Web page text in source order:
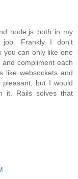
node.js both in my
job. Frankly I don't
you can only like one
compliment each
like websockets and
pleasant, but I would
it. Rails solves that